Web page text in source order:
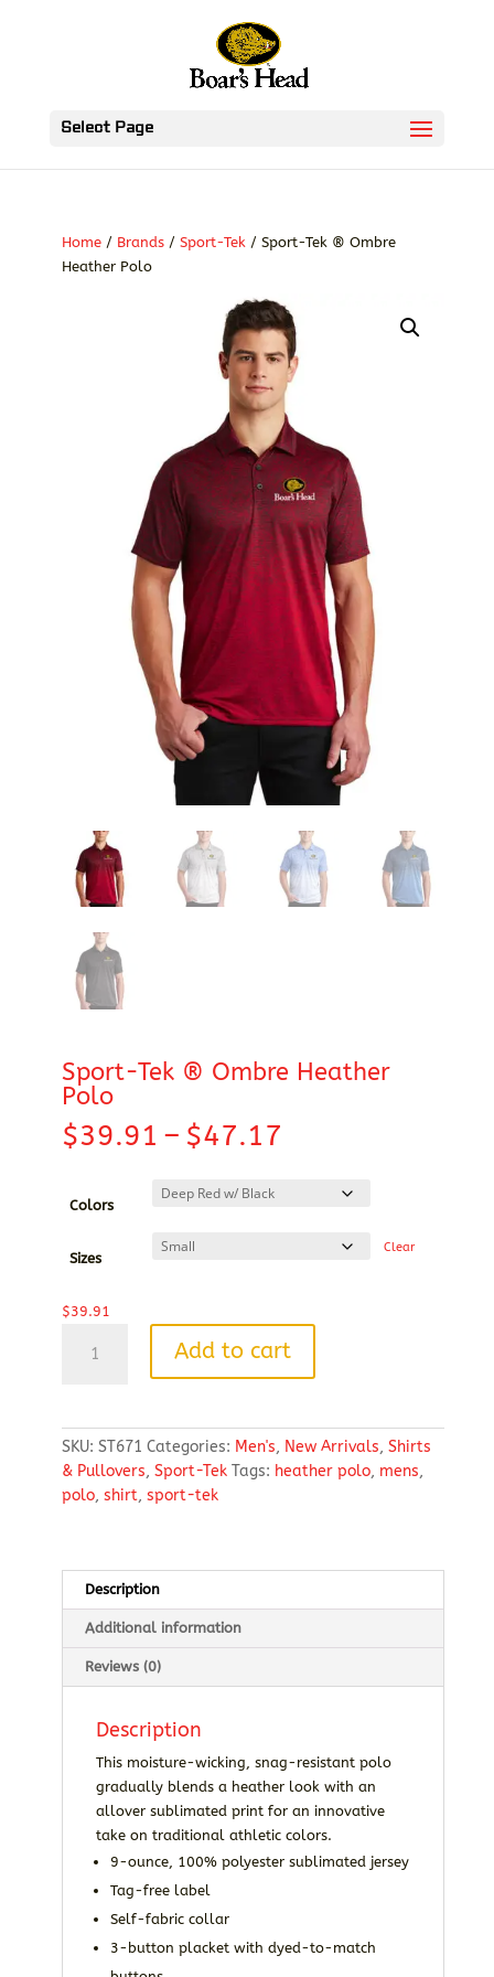
Select Page
Home/ Brands/ Sport-Tek/ Sport-Tek ® Ombre
Heather Polo
Sport-Tek ® Ombre Heather
Polo
$39.91 – $47.17
$39.91
through
Colors
Sizes
Clear
$39.91
Heather
Polo
quantity
Add to cart
SKU: ST671 Categories: Men's, New Arrivals, Shirts
& Pullovers, Sport-Tek Tags: heather polo, mens,
polo, shirt, sport-tek
Description
Additional information
Reviews (0)
Description
This moisture-wicking, snag-resistant polo
gradually blends a heather look with an
allover sublimated print for an innovative
take on traditional athletic colors.
9-ounce, 100% polyester sublimated jersey
Tag-free label
Self-fabric collar
3-button placket with dyed-to-match